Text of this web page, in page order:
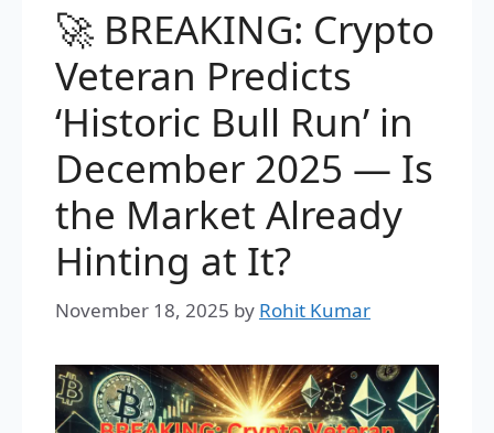
🚀 BREAKING: Crypto
Veteran Predicts
‘Historic Bull Run’ in
December 2025 — Is
the Market Already
Hinting at It?
November 18, 2025 by Rohit Kumar